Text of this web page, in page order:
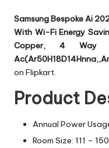
Samsung Bespoke Ai
With Wi-Fi Energy
Copper, 4 Way
on Flipkart.
Product
Annual Power
Room Size: 111 –